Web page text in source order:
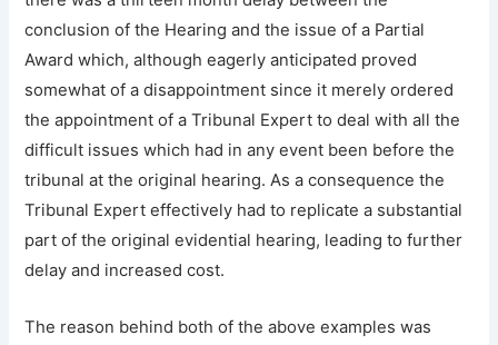
conclusion of the Hearing and the issue of a Partial
Award which, although eagerly anticipated proved
somewhat of a disappointment since it merely ordered
the appointment of a Tribunal Expert to deal with all the
difficult issues which had in any event been before the
tribunal at the original hearing. As a consequence the
Tribunal Expert effectively had to replicate a substantial
part of the original evidential hearing, leading to further
delay and increased cost.
The reason behind both of the above examples was